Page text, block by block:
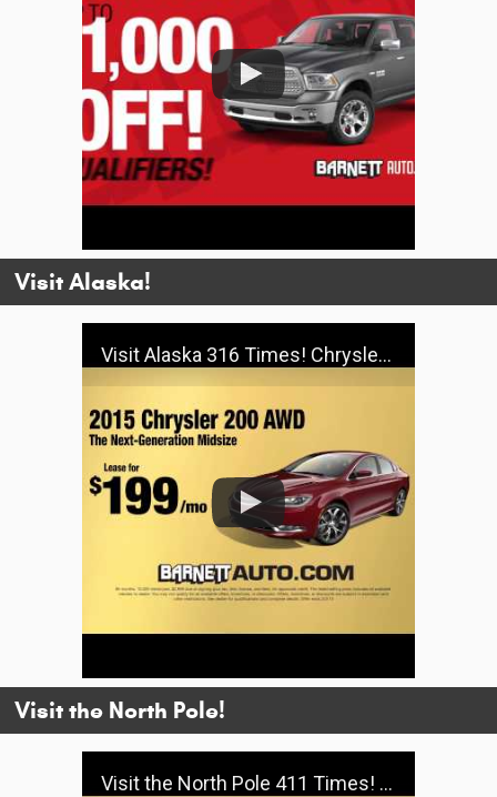
Visit Alaska!
Visit Alaska 316 Times! Chrysler - Barnett
Visit the North Pole!
Visit the North Pole 411 Times! Jeep Big Finish - Barnett